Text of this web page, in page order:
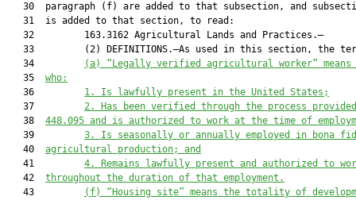
30  paragraph (f) are added to that subsection, and
   31  is added to that section, to read:
   32         163.3162 Agricultural Lands and Practices.—
33         (2) DEFINITIONS.—As used in this section, the
   34
(a) “Legally verified agricultural worker” means
   35
who:
   36
1. Is lawfully present in the United States;
   37
2. Has been verified through the process
   38
448.095 and
is authorized to work at the time of
   39
3. Is seasonally or annually employed in bona
   40
agricultural production; and
   41
4. Remains lawfully present and authorized to
   42
throughout the duration of that employment.
   43
(f)
“Housing site” means the totality of